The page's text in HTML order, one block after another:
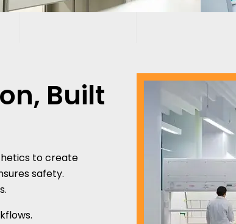
Built
to create
safety.